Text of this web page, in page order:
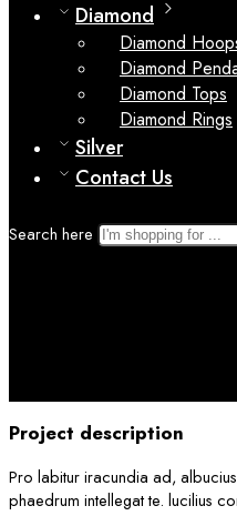
Diamond
Diamond
Diamond
Diamond Tops
Diamond Rings
Silver
Contact Us
Search here
Project description
Pro labitur iracundia ad,
phaedrum intellegat te. lucilius